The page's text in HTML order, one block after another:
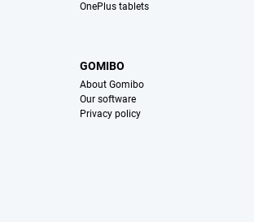
OnePlus tablets
GOMIBO
About Gomibo
Our software
Privacy policy